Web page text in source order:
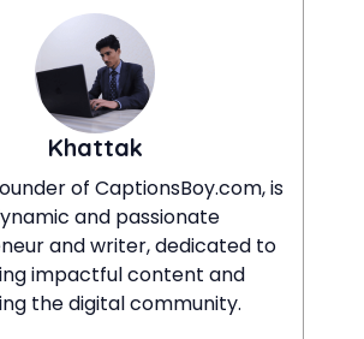
Khattak
of CaptionsBoy.com, is
and passionate
and writer, dedicated to
impactful content and
the digital community.